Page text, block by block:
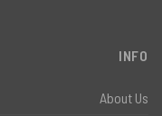
INFO
About Us